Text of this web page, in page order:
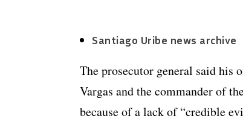
Santiago Uribe news archive
The prosecutor general said his
Vargas and the commander of
because of a lack of “credible